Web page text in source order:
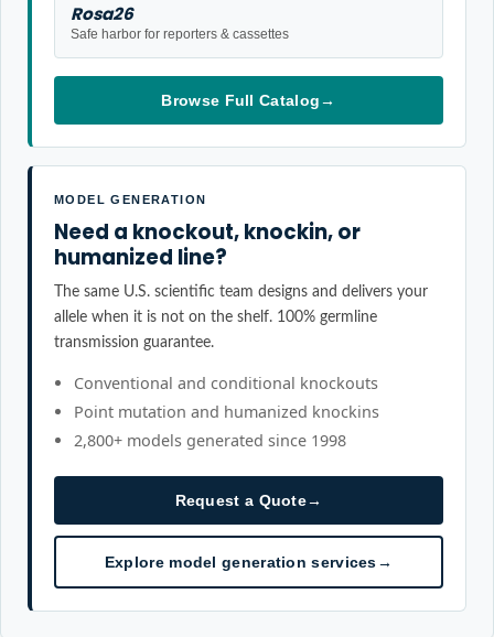
Rosa26
Safe harbor for reporters & cassettes
Browse Full Catalog→
MODEL GENERATION
Need a knockout, knockin, or
humanized line?
The same U.S. scientific team designs and delivers your
allele when it is not on the shelf. 100% germline
transmission guarantee.
Conventional and conditional knockouts
Point mutation and humanized knockins
2,800+ models generated since 1998
Request a Quote→
Explore model generation services→